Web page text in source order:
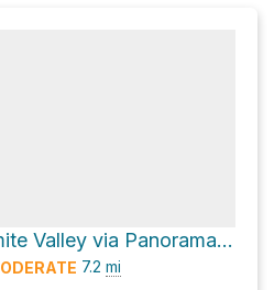
Little Yosemite Valley via Panorama Trail
7.2 mi